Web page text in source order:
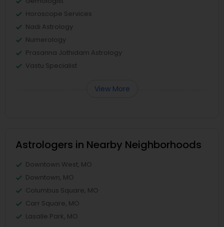
Horoscope Services
Nadi Astrology
Numerology
Prasanna Jothidam Astrology
Vastu Specialist
View More
Astrologers in Nearby Neighborhoods
Downtown West, MO
Downtown, MO
Columbus Square, MO
Carr Square, MO
Lasalle Park, MO